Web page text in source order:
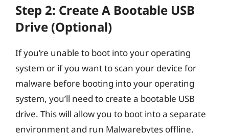
Step 2: Create A Bootable USB
Drive (Optional)
If you’re unable to boot into your operating
system or if you want to scan your device for
malware before booting into your operating
system, you’ll need to create a bootable USB
drive. This will allow you to boot into a separate
environment and run Malwarebytes offline.